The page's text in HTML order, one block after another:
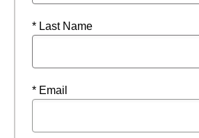
* Last Name
* Email